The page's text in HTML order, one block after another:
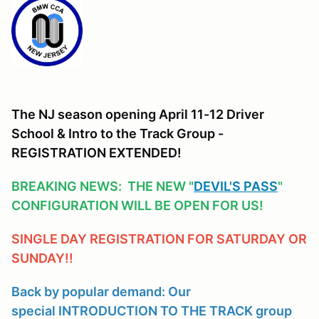
The NJ season opening April 11-12 Driver
School & Intro to the Track Group -
REGISTRATION EXTENDED!
BREAKING NEWS: THE NEW "DEVIL'S PASS"
CONFIGURATION WILL BE OPEN FOR US!
SINGLE DAY REGISTRATION FOR SATURDAY OR
SUNDAY!!
Back by popular demand: Our
special INTRODUCTION TO THE TRACK group